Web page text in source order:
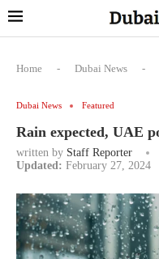
Home - Dubai News -
Dubai News Featured
Rain expected, UAE
written by Staff Reporter
Updated: February 27, 2024